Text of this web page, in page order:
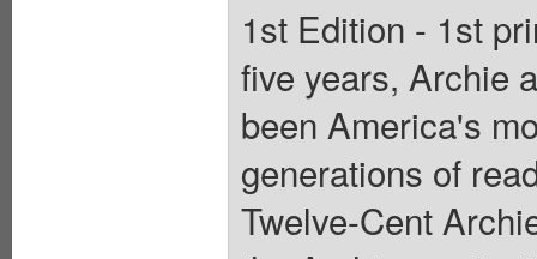
1st Edition - 1st
five years, Archie
been America's
generations of
Twelve-Cent